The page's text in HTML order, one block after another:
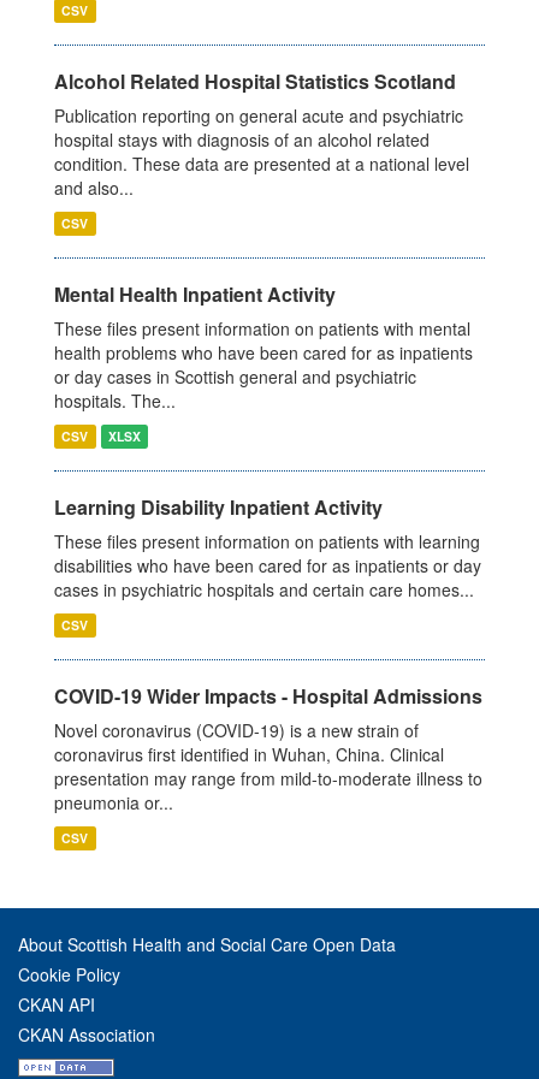
CSV
Alcohol Related Hospital Statistics Scotland
Publication reporting on general acute and psychiatric
hospital stays with diagnosis of an alcohol related
condition. These data are presented at a national level
and also...
CSV
Mental Health Inpatient Activity
These files present information on patients with mental
health problems who have been cared for as inpatients
or day cases in Scottish general and psychiatric
hospitals. The...
CSV XLSX
Learning Disability Inpatient Activity
These files present information on patients with learning
disabilities who have been cared for as inpatients or day
cases in psychiatric hospitals and certain care homes...
CSV
COVID-19 Wider Impacts - Hospital Admissions
Novel coronavirus (COVID-19) is a new strain of
coronavirus first identified in Wuhan, China. Clinical
presentation may range from mild-to-moderate illness to
pneumonia or...
CSV
About Scottish Health and Social Care Open Data
Cookie Policy
CKAN API
CKAN Association